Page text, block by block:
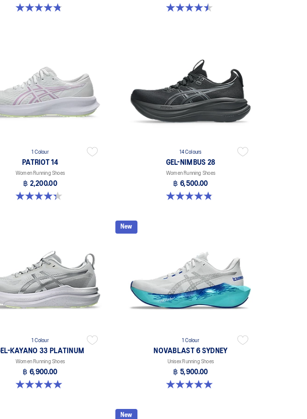
4.8 out of 5 stars. 4 reviews
4.5 out of 5 stars. 2 reviews
1 Colour
PATRIOT 14
Women Running Shoes
฿ 2,200.00
4.4 out of 5 stars. 17 reviews
14 Colours
GEL-NIMBUS 28
Women Running Shoes
฿ 6,500.00
4.8 out of 5 stars. 178 reviews
1 Colour
KAYANO 33 PLATINUM
Women Running Shoes
฿ 6,900.00
5.0 out of 5 stars. 2 reviews
New
1 Colour
NOVABLAST 6 SYDNEY
Unisex Running Shoes
฿ 5,900.00
5.0 out of 5 stars. 2 reviews
New